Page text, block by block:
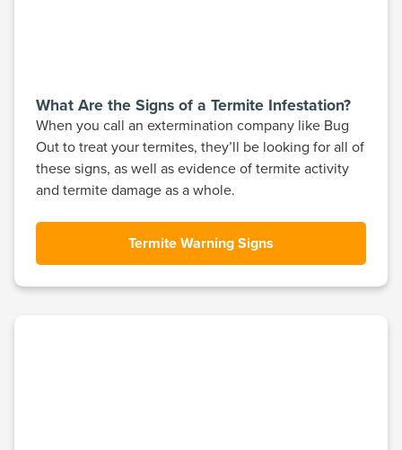
What Are the Signs of a Termite Infestation?
When you call an extermination company like Bug
Out to treat your termites, they’ll be looking for all of
these signs, as well as evidence of termite activity
and termite damage as a whole.
Termite Warning Signs